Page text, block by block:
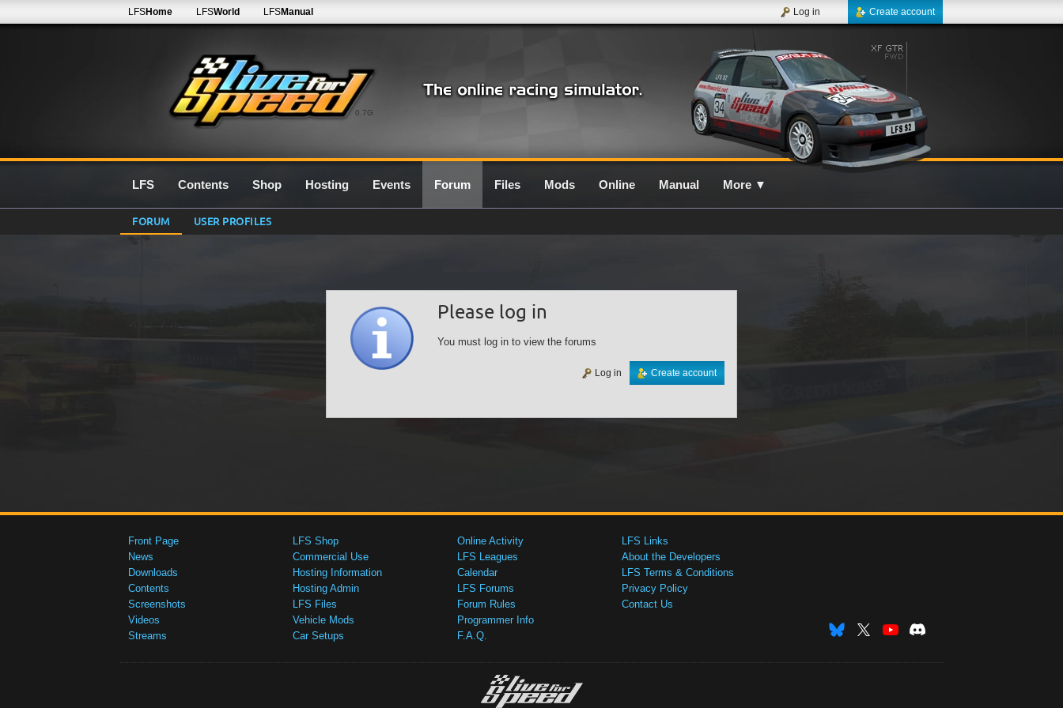
0.7G
LFSHome LFSWorld LFSManual Create account
Log in
LFS Contents Shop Hosting Events Forum Files Mods Online Manual More ▼
FORUM USER PROFILES
Please log in
You must log in to view the forums
Create account
Log in
Front Page
News
Downloads
Contents
Screenshots
Videos
Streams
LFS Shop
Commercial Use
Hosting Information
Hosting Admin
LFS Files
Vehicle Mods
Car Setups
Online Activity
LFS Leagues
Calendar
LFS Forums
Forum Rules
Programmer Info
F.A.Q.
LFS Links
About the Developers
LFS Terms & Conditions
Privacy Policy
Contact Us